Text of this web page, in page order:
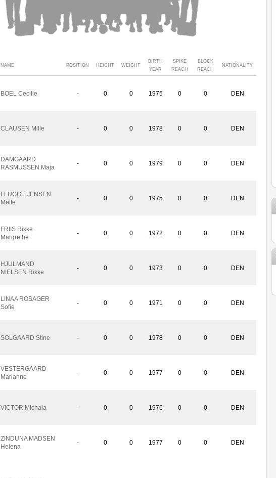
NAME POSITION HEIGHT WEIGHT
BIRTH
YEAR
SPIKE
REACH
BLOCK
REACH
NATIONALITY
BOEL Cecilie - 0 0 1975 0 0 DEN
CLAUSEN Mille - 0 0 1978 0 0 DEN
DAMGAARD
RASMUSSEN Maja
- 0 0 1979 0 0 DEN
FLÜGGE JENSEN
Mette
- 0 0 1975 0 0 DEN
FRIIS Rikke
Margrethe
- 0 0 1972 0 0 DEN
HJULMAND
NIELSEN Rikke
- 0 0 1973 0 0 DEN
LINAA ROSAGER
Sofie
- 0 0 1971 0 0 DEN
SOLGAARD Stine - 0 0 1978 0 0 DEN
VESTERGAARD
Marianne
- 0 0 1977 0 0 DEN
VICTOR Michala - 0 0 1976 0 0 DEN
ZINDUNA MADSEN
Helena
- 0 0 1977 0 0 DEN